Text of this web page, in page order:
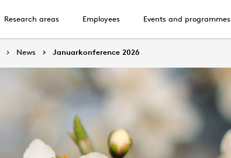
Research areas Employees Events and programmes
News Januarkonference 2026